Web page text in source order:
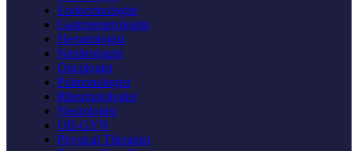
Endocrinologist
Gastroenterologist
Hematologist
Nephrologist
Oncologist
Pulmonologist
Rheumatologist
Neurologist
OB-GYN
Physical Therapist